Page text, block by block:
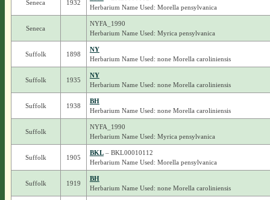
Seneca 1932
Herbarium Name Used: Morella pensylvanica
Seneca
NYFA_1990
Herbarium Name Used: Myrica pensylvanica
Suffolk 1898
NY
Herbarium Name Used: none Morella caroliniensis
Suffolk 1935
NY
Herbarium Name Used: none Morella caroliniensis
Suffolk 1938
BH
Herbarium Name Used: none Morella caroliniensis
Suffolk
NYFA_1990
Herbarium Name Used: Myrica pensylvanica
Suffolk 1905
BKL– BKL00010112
Herbarium Name Used: Morella pensylvanica
Suffolk 1919
BH
Herbarium Name Used: none Morella caroliniensis